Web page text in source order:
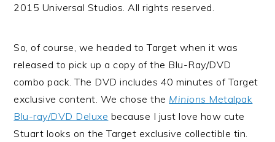
2015 Universal Studios. All rights reserved.
So, of course, we headed to Target when it was
released to pick up a copy of the Blu-Ray/DVD
combo pack. The DVD includes 40 minutes of Target
exclusive content. We chose the Minions Metalpak
Blu-ray/DVD Deluxe because I just love how cute
Stuart looks on the Target exclusive collectible tin.